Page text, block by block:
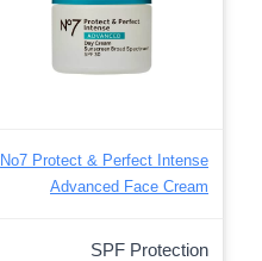
No7 Protect & Perfect Intense
Advanced Face Cream
SPF Protection